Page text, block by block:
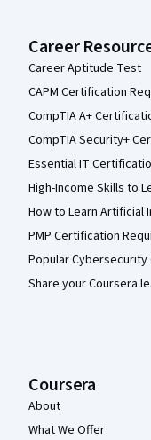
Career
Career Aptitude Test
CAPM Certification
CompTIA A+
CompTIA Security+
Essential IT
High-Income Skills to
How to Learn Artificial
PMP Certification
Popular
Share your Coursera
Coursera
About
What We Offer